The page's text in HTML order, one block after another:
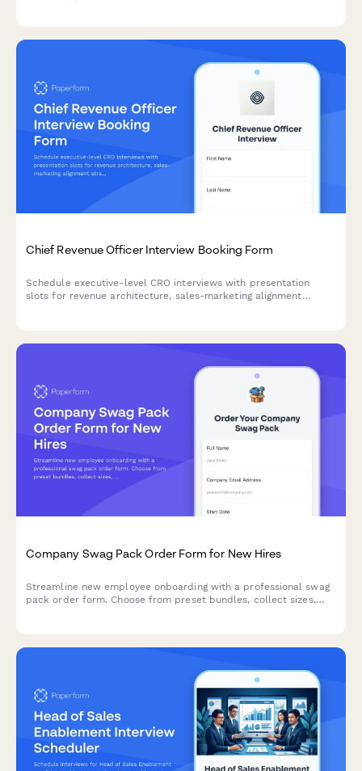
Chief Revenue Officer Interview Booking Form
Schedule executive-level CRO interviews with presentation
slots for revenue architecture, sales-marketing alignment
Company Swag Pack Order Form for New Hires
Streamline new employee onboarding with a professional swag
pack order form. Choose from preset bundles, collect sizes,